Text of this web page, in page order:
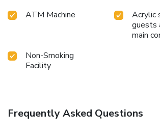
ATM Machine
Acrylic
guests
main
Non-Smoking
Facility
Frequently Asked Questions